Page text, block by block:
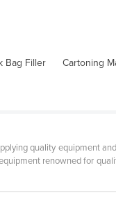
Bag Filler Cartoning
quality equipment
renowned for